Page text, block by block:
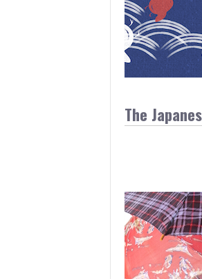
> Air Travel in Japan
> Internet for
The